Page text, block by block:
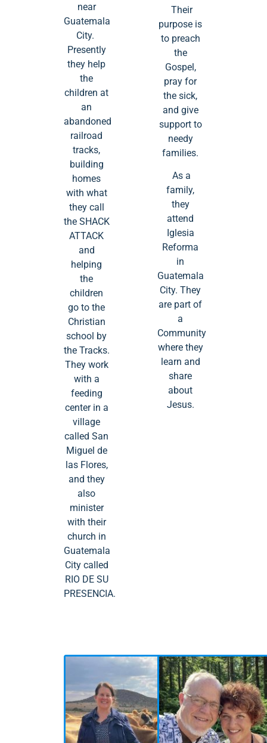
near
Guatemala
City.
Presently
they help
the
children at
an
abandoned
railroad
tracks,
building
homes
with what
they call
the SHACK
ATTACK
and
helping
the
children
go to the
Christian
school by
the Tracks.
They work
with a
feeding
center in a
village
called San
Miguel de
las Flores,
and they
also
minister
with their
church in
Guatemala
City called
RIO DE SU
PRESENCIA.
Their
purpose is
to preach
the
Gospel,
pray for
the sick,
and give
support to
needy
families.
As a
family,
they
attend
Iglesia
Reforma
in
Guatemala
City. They
are part of
a
Community
where they
learn and
share
about
Jesus.